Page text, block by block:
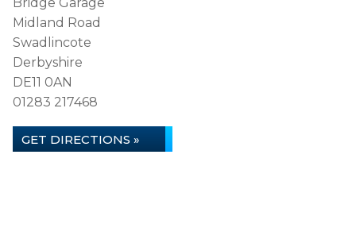
Midland Road
Swadlincote
Derbyshire
DE11 0AN
01283 217468
GET DIRECTIONS »